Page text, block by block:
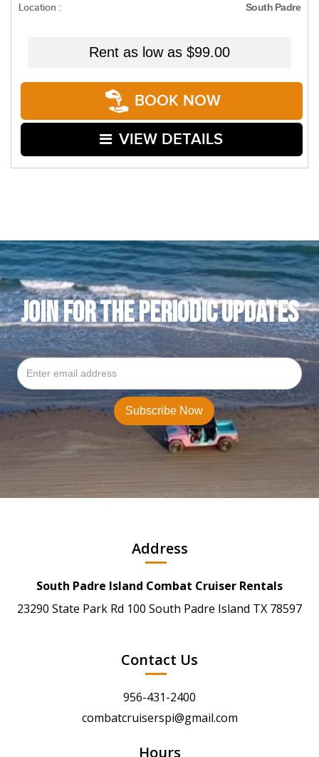
Location : South Padre
Rent as low as $99.00
BOOK NOW
VIEW DETAILS
JOIN FOR THE PERIODIC UPDATES
Address
South Padre Island Combat Cruiser Rentals
23290 State Park Rd 100 South Padre Island TX 78597
Contact Us
956-431-2400
combatcruiserspi@gmail.com
Hours